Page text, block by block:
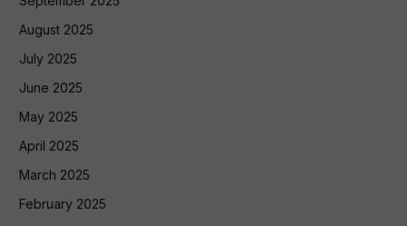
August 2025
July 2025
June 2025
May 2025
April 2025
March 2025
February 2025